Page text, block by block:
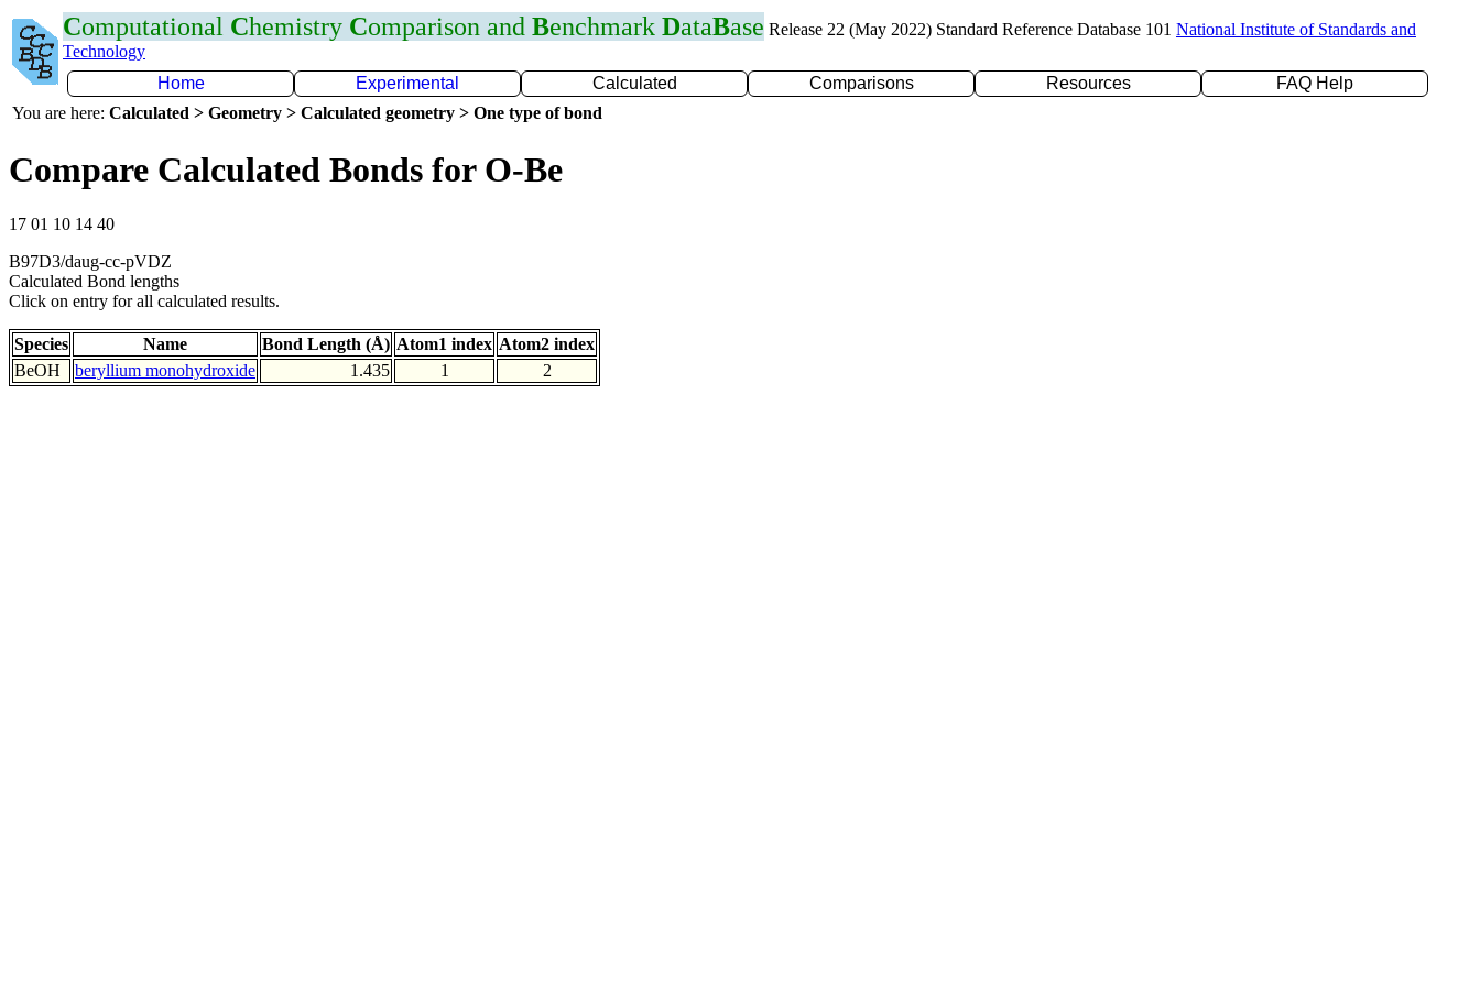
Computational Chemistry Comparison and Benchmark DataBase Release 22 (May 2022) Standard Reference Database 101 National Institute of Standards and
Technology
Home
Experimental Calculated Comparisons Resources
FAQ Help
You are here: Calculated > Geometry > Calculated geometry > One type of bond
Compare Calculated Bonds for O-Be
17 01 10 14 40
B97D3/daug-cc-pVDZ
Calculated Bond lengths
Click on entry for all calculated results.
Species Name Bond Length (Å) Atom1 index Atom2 index
BeOH
beryllium monohydroxide 1.435 1 2